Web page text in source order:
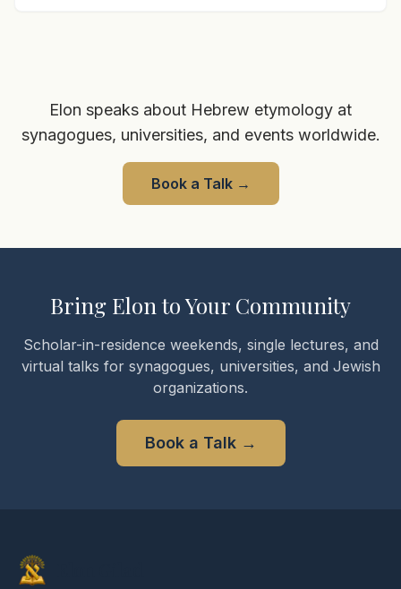
Elon speaks about Hebrew etymology at
synagogues, universities, and events worldwide.
Book a Talk→
Bring Elon to Your Community
Scholar-in-residence weekends, single lectures, and
virtual talks for synagogues, universities, and Jewish
organizations.
Book a Talk→